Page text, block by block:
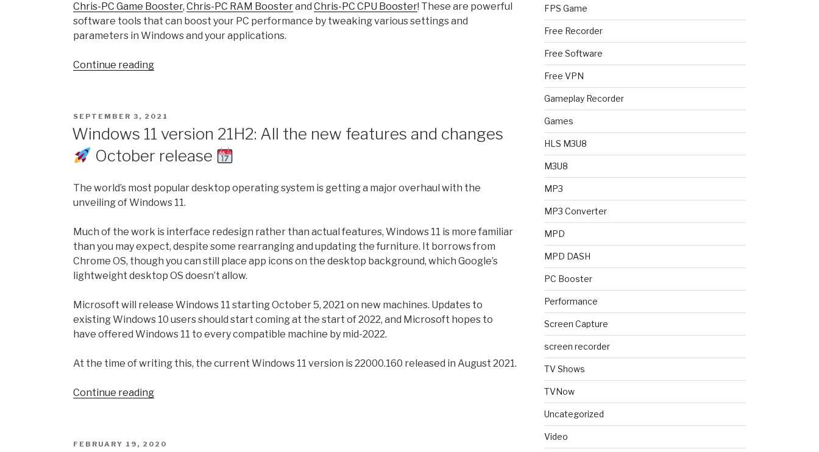
in
Windows
11
ChrisPC
Chris-PC Game Booster, Chris-PC RAM Boosterand Chris-PC CPU Booster! These are powerful
software tools that can boost your PC performance by tweaking various settings and
parameters in Windows and your applications.
Continue reading“Boost
ChrisPC
Software!”
POSTED
SEPTEMBER 3, 2021
Windows 11 version 21H2: All the new features and changes
October release
The world’s most popular desktop operating system is getting a major overhaul with the
unveiling of Windows 11.
Much of the work is interface redesign rather than actual features, Windows 11 is more familiar
than you may expect, despite some rearranging and updating the furniture. It borrows from
Chrome OS, though you can still place app icons on the desktop background, which Google’s
lightweight desktop OS doesn’t allow.
Microsoft will release Windows 11 starting October 5, 2021 on new machines. Updates to
existing Windows 10 users should start coming at the start of 2022, and Microsoft hopes to
have offered Windows 11 to every compatible machine by mid-2022.
At the time of writing this, the current Windows 11 version is 22000.160 released in August 2021.
Continue reading“Windows
POSTED
FEBRUARY 19, 2020
FPS Game
Free Recorder
Free Software
Free VPN
Gameplay Recorder
Games
HLS M3U8
M3U8
MP3
MP3 Converter
MPD
MPD DASH
PC Booster
Performance
Screen Capture
screen recorder
TV Shows
TVNow
Uncategorized
Video